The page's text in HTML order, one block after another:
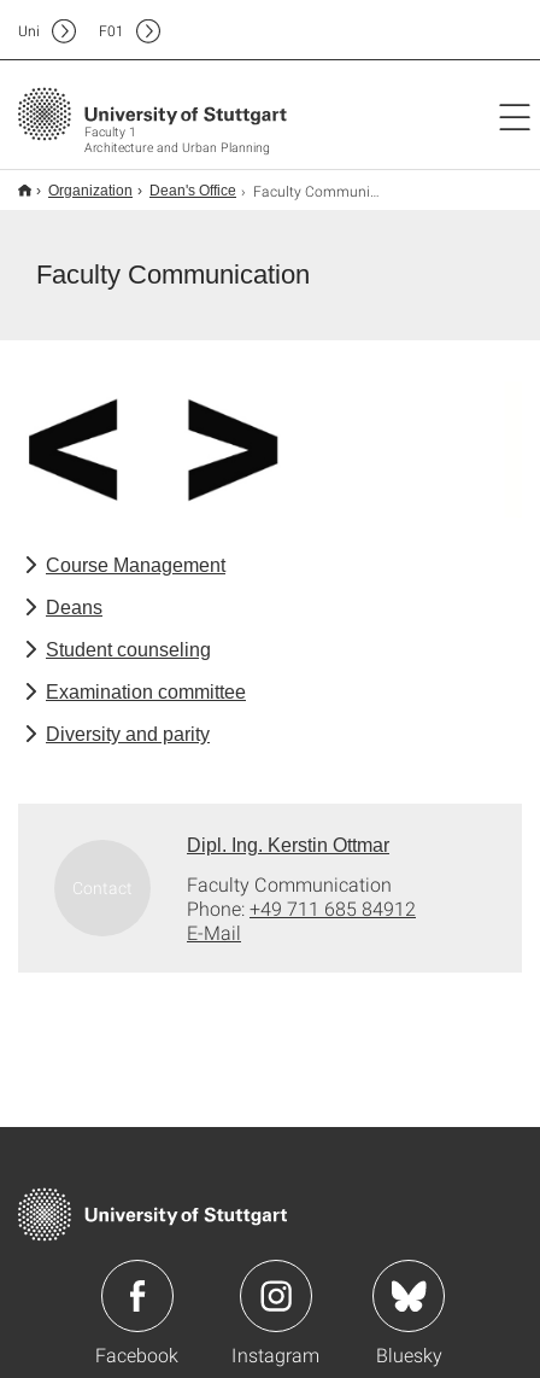
Faculty 1
Architecture and Urban Planning
Uni F01
Organization Dean's Office Faculty Communication
Faculty Communication
Course Management
Deans
Student counseling
Examination committee
Diversity and parity
Dipl. Ing. Kerstin Ottmar
Faculty Communication
Phone:+49 711 685 84912
E-Mail
Facebook Instagram Bluesky